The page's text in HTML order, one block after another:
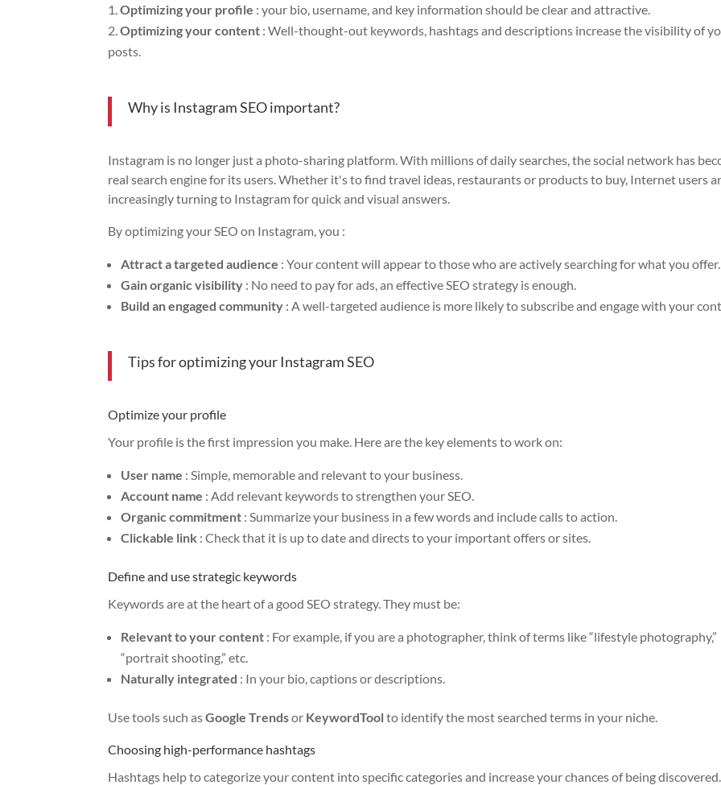
Optimizing your profile : your bio, username, and key information should be clear and attractive.
Optimizing your content : Well-thought-out keywords, hashtags and descriptions increase the visibility of
posts.
Why is Instagram SEO important?
Instagram is no longer just a photo-sharing platform. With millions of daily searches, the social network has
real search engine for its users. Whether it's to find travel ideas, restaurants or products to buy, Internet users
increasingly turning to Instagram for quick and visual answers.
By optimizing your SEO on Instagram, you :
Attract a targeted audience : Your content will appear to those who are actively searching for what you offer.
Gain organic visibility : No need to pay for ads, an effective SEO strategy is enough.
Build an engaged community : A well-targeted audience is more likely to subscribe and engage with your
Tips for optimizing your Instagram SEO
Optimize your profile
Your profile is the first impression you make. Here are the key elements to work on:
User name : Simple, memorable and relevant to your business.
Account name : Add relevant keywords to strengthen your SEO.
Organic commitment : Summarize your business in a few words and include calls to action.
Clickable link : Check that it is up to date and directs to your important offers or sites.
Define and use strategic keywords
Keywords are at the heart of a good SEO strategy. They must be:
Relevant to your content : For example, if you are a photographer, think of terms like “lifestyle photography,”
“portrait shooting,” etc.
Naturally integrated : In your bio, captions or descriptions.
Use tools such asGoogle Trendsor KeywordToolto identify the most searched terms in your niche.
Choosing high-performance hashtags
Hashtags help to categorize your content into specific categories and increase your chances of being discovered.